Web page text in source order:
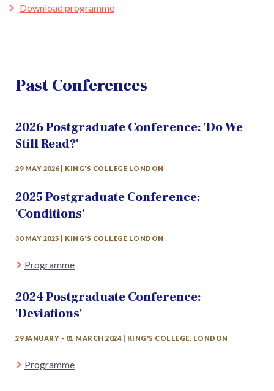
Download programme
Past Conferences
2026 Postgraduate Conference: 'Do We
Still Read?'
29 MAY 2026 | KING'S COLLEGE LONDON
2025 Postgraduate Conference:
'Conditions'
30 MAY 2025 | KING'S COLLEGE LONDON
Programme
2024 Postgraduate Conference:
'Deviations'
29 JANUARY - 01 MARCH 2024 | KING'S COLLEGE, LONDON
Programme